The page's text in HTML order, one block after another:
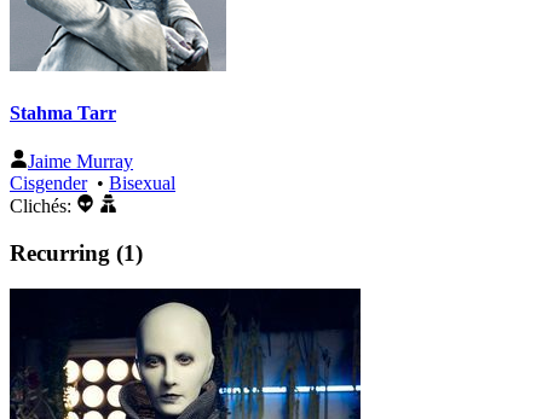
Stahma Tarr
Jaime Murray
Cisgender• Bisexual
Clichés:
Recurring (1)